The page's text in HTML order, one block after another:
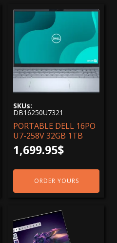
SKUs:
DB16250U7321
PORTABLE DELL 16PO
U7-258V 32GB 1TB
1,699.95$
ORDER YOURS